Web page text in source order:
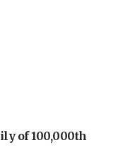
of 100,000th